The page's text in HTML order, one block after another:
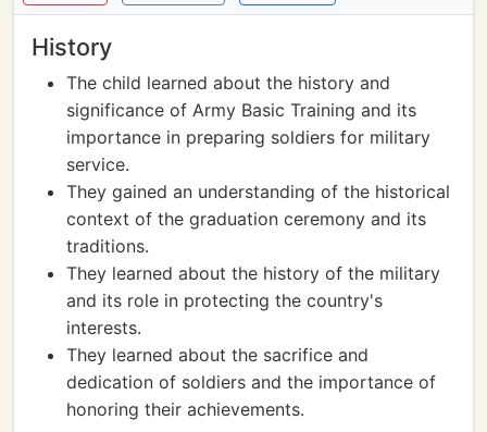
History
The child learned about the history and
significance of Army Basic Training and its
importance in preparing soldiers for military
service.
They gained an understanding of the historical
context of the graduation ceremony and its
traditions.
They learned about the history of the military
and its role in protecting the country's
interests.
They learned about the sacrifice and
dedication of soldiers and the importance of
honoring their achievements.